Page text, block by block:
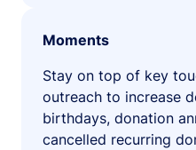
Moments
Stay on top of key
outreach to increase
birthdays, donation
cancelled recurring